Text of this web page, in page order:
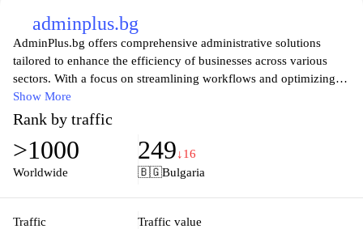
adminplus.bg
AdminPlus.bg offers comprehensive administrative solutions
tailored to enhance the efficiency of businesses across various
sectors. With a focus on streamlining workflows and optimizing
productivity, our platform provides a range of tools designed to
support administrators and managers in their daily tasks. From
document management to team collaboration features, AdminPlus
aims to simplify operations, allowing businesses to concentrate on
their core objectives. Our user-friendly interface and robust
how AdminPlus.bg can transform your administrative processes
Show More
Rank by traffic
>1000
Worldwide
249↓16
🇧🇬Bulgaria
Traffic Traffic value